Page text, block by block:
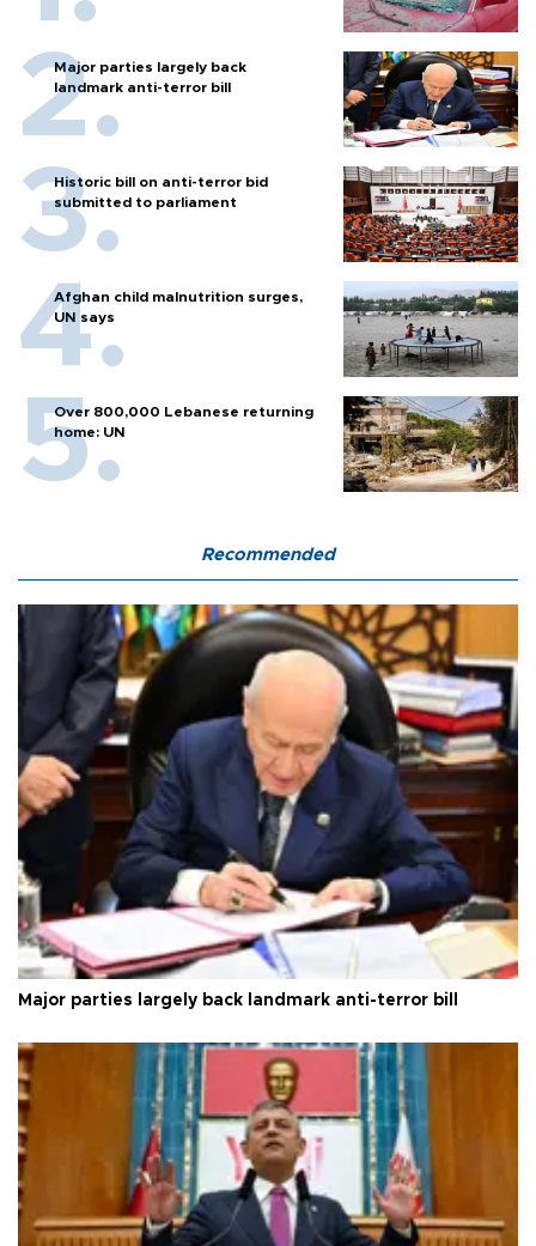
Major parties largely back
landmark anti-terror bill
Historic bill on anti-terror bid
submitted to parliament
Afghan child malnutrition surges,
UN says
Over 800,000 Lebanese returning
home: UN
Recommended
Major parties largely back landmark anti-terror bill